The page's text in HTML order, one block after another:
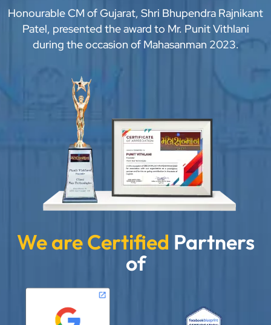
Honourable CM of Gujarat, Shri Bhupendra Rajnikant
Patel, presented the award to Mr. Punit Vithlani
during the occasion of Mahasanman 2023.
We are Certified Partners
of